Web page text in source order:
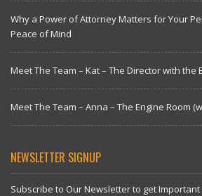
Why a Power of Attorney Matters for Your
Peace of Mind
Meet The Team – Kat – The Director with the
Meet The Team – Anna – The Engine Room
NEWSLETTER SIGNUP
Subscribe to Our Newsletter to get